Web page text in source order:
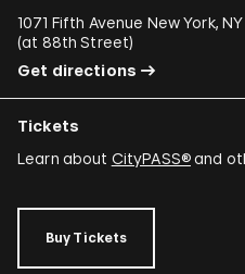
1071 Fifth Avenue New York, NY
(at 88th Street)
Get directions
Tickets
Learn about CityPASS®and
Buy Tickets